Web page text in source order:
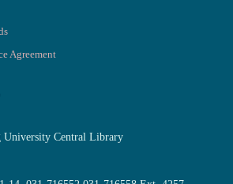
Agreement
University Central Library